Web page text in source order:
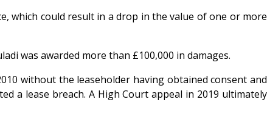
which could result in a drop in the value of one or more
was awarded more than £100,000 in damages.
without the leaseholder having obtained consent and
a lease breach. A High Court appeal in 2019 ultimately